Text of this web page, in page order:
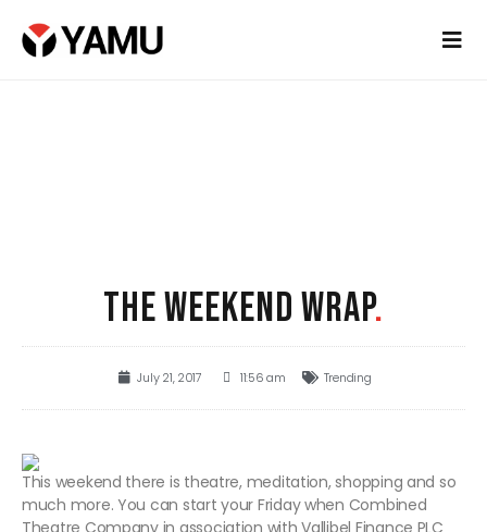
THE WEEKEND WRAP.
July 21, 2017 11:56 am Trending
This weekend there is theatre, meditation, shopping and so
much more. You can start your Friday when Combined